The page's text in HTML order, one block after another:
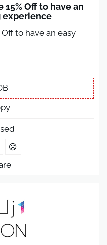
Off to have an
experience
to have an easy